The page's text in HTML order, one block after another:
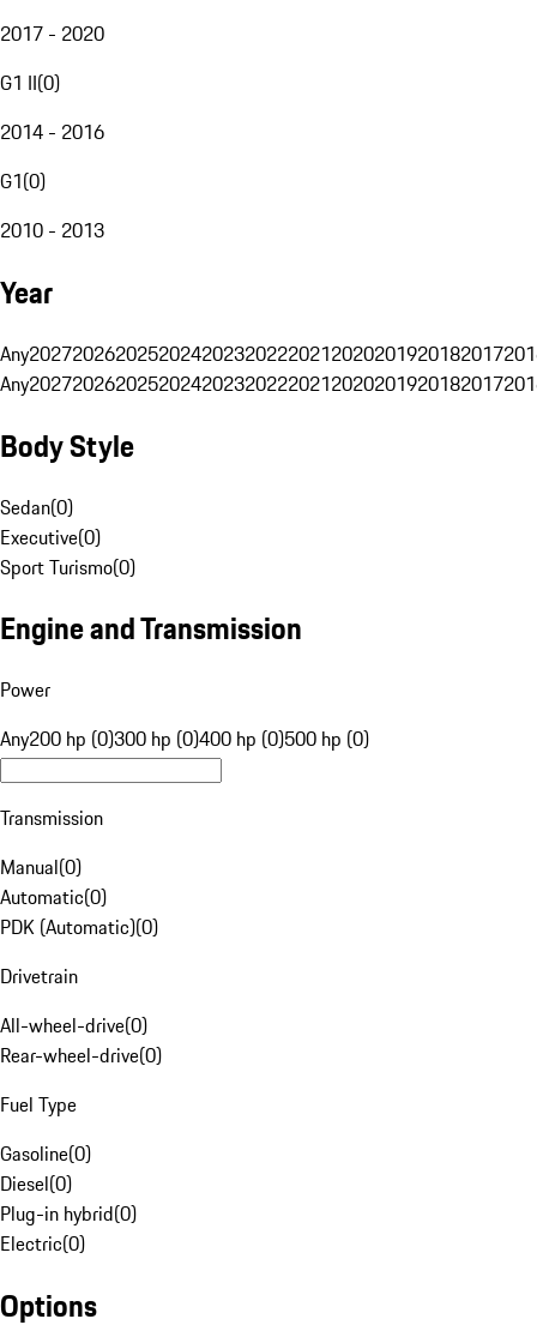
2017 - 2020
G1 II(0)
2014 - 2016
G1(0)
2010 - 2013
Year
Any20272026202520242023202220212020201920182017
Any20272026202520242023202220212020201920182017
Body Style
Sedan(0)
Executive(0)
Sport Turismo(0)
Engine and Transmission
Power
Any200 hp (0)300 hp (0)400 hp (0)500 hp (0)
Transmission
Manual(0)
Automatic(0)
PDK (Automatic)(0)
Drivetrain
All-wheel-drive(0)
Rear-wheel-drive(0)
Fuel Type
Gasoline(0)
Diesel(0)
Plug-in hybrid(0)
Electric(0)
Options